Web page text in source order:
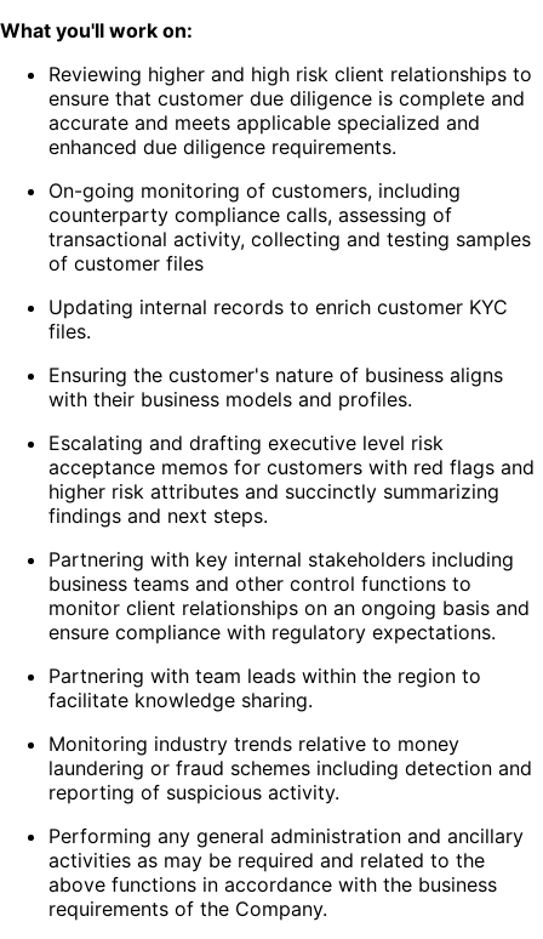
What you'll work on:
Reviewing higher and high risk client relationships to
ensure that customer due diligence is complete and
accurate and meets applicable specialized and
enhanced due diligence requirements.
On-going monitoring of customers, including
counterparty compliance calls, assessing of
transactional activity, collecting and testing samples
of customer files
Updating internal records to enrich customer KYC
files.
Ensuring the customer's nature of business aligns
with their business models and profiles.
Escalating and drafting executive level risk
acceptance memos for customers with red flags and
higher risk attributes and succinctly summarizing
findings and next steps.
Partnering with key internal stakeholders including
business teams and other control functions to
monitor client relationships on an ongoing basis and
ensure compliance with regulatory expectations.
Partnering with team leads within the region to
facilitate knowledge sharing.
Monitoring industry trends relative to money
laundering or fraud schemes including detection and
reporting of suspicious activity.
Performing any general administration and ancillary
activities as may be required and related to the
above functions in accordance with the business
requirements of the Company.